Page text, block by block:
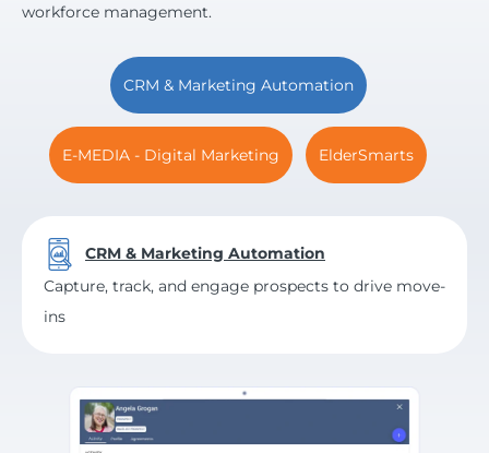
workforce management.
CRM & Marketing Automation
E-MEDIA - Digital Marketing ElderSmarts
CRM & Marketing Automation
Capture, track, and engage prospects to drive move-
ins